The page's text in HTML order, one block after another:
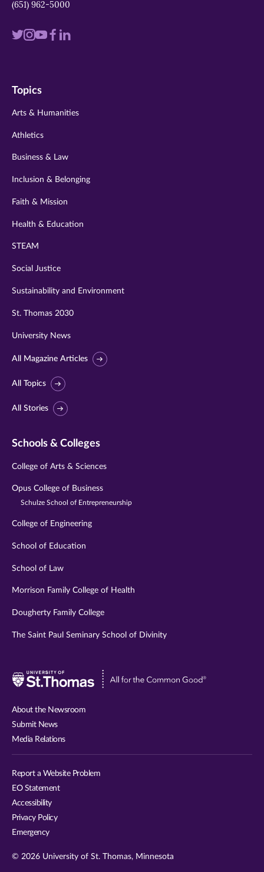
(651) 962-5000
Visit
twitter
Visit
instagram
Visit
youtube
Visit
Visit
Topics
Arts & Humanities
Athletics
Business & Law
Inclusion & Belonging
Faith & Mission
Health & Education
STEAM
Social Justice
Sustainability and Environment
St. Thomas 2030
University News
All Magazine Articles
All Topics
All Stories
Schools & Colleges
College of Arts & Sciences
Opus College of Business
Schulze School of Entrepreneurship
College of Engineering
School of Education
School of Law
Morrison Family College of Health
Dougherty Family College
The Saint Paul Seminary School of Divinity
Visit
About the Newsroom
Submit News
Media Relations
Report a Website Problem
EO Statement
Accessibility
Privacy Policy
Emergency
© 2026 University of St. Thomas, Minnesota